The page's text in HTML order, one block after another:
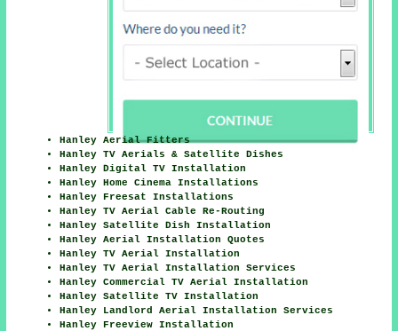
Hanley Aerial Fitters
Hanley TV Aerials & Satellite Dishes
Hanley Digital TV Installation
Hanley Home Cinema Installations
Hanley Freesat Installations
Hanley TV Aerial Cable Re-Routing
Hanley Satellite Dish Installation
Hanley Aerial Installation Quotes
Hanley TV Aerial Installation
Hanley TV Aerial Installation Services
Hanley Commercial TV Aerial Installation
Hanley Satellite TV Installation
Hanley Landlord Aerial Installation Services
Hanley Freeview Installation